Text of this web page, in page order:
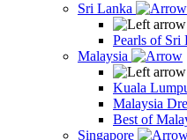
Sri Lanka
Pearls of Sri
Malaysia
Kuala
Malaysia
Best of
Singapore